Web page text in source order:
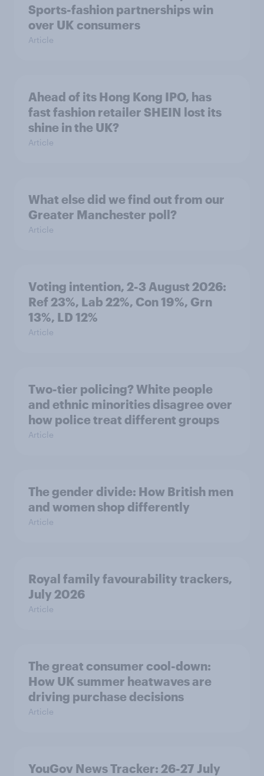
Sports-fashion partnerships win
over UK consumers
Article
Ahead of its Hong Kong IPO, has
fast fashion retailer SHEIN lost its
shine in the UK?
Article
What else did we find out from our
Greater Manchester poll?
Article
Voting intention, 2-3 August 2026:
Ref 23%, Lab 22%, Con 19%, Grn
13%, LD 12%
Article
Two-tier policing? White people
and ethnic minorities disagree over
how police treat different groups
Article
The gender divide: How British men
and women shop differently
Article
Royal family favourability trackers,
July 2026
Article
The great consumer cool-down:
How UK summer heatwaves are
driving purchase decisions
Article
YouGov News Tracker: 26-27 July